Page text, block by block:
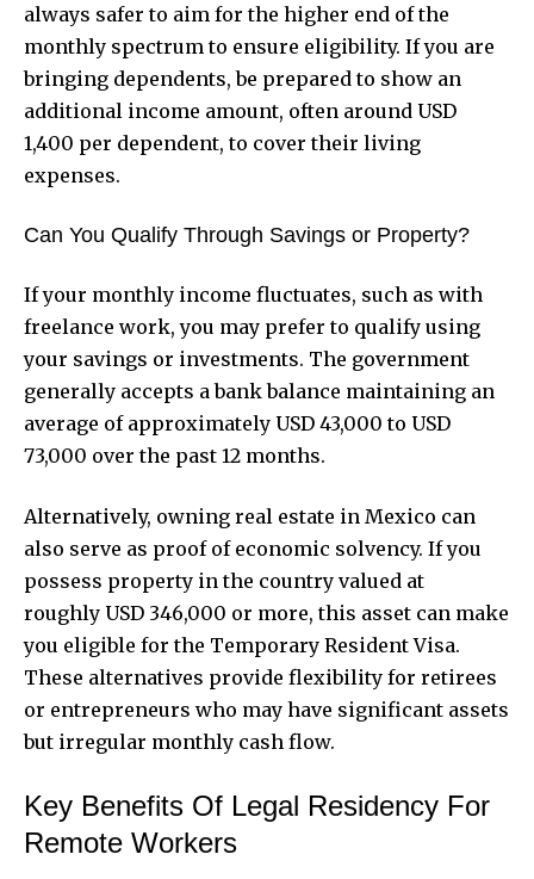
always safer to aim for the higher end of the
monthly spectrum to ensure eligibility. If you are
bringing dependents, be prepared to show an
additional income amount, often around USD
1,400 per dependent, to cover their living
expenses.
Can You Qualify Through Savings or Property?
If your monthly income fluctuates, such as with
freelance work, you may prefer to qualify using
your savings or investments. The government
generally accepts a bank balance maintaining an
average of approximately USD 43,000 to USD
73,000 over the past 12 months.
Alternatively, owning real estate in Mexico can
also serve as proof of economic solvency. If you
possess property in the country valued at
roughly USD 346,000 or more, this asset can make
you eligible for the Temporary Resident Visa.
These alternatives provide flexibility for retirees
or entrepreneurs who may have significant assets
but irregular monthly cash flow.
Key Benefits Of Legal Residency For
Remote Workers